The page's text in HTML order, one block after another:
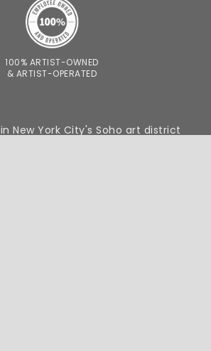
100% ARTIST-OWNED
& ARTIST-OPERATED
in New York City's Soho art district